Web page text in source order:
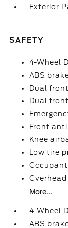
Exterior
SAFETY
4-Wheel
ABS
Dual
Dual
Front
Knee
Low tire
Occupant
More...
4-Wheel
ABS